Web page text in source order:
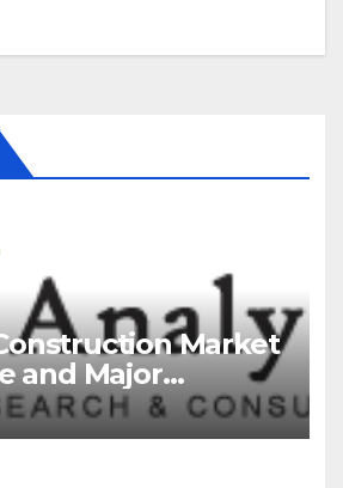
Market
and Major
and Forecast